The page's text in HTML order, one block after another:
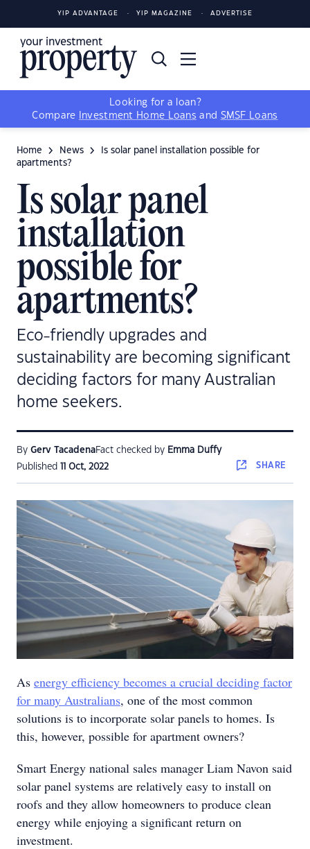
YIP ADVANTAGE YIP MAGAZINE ADVERTISE
Looking for a loan?
Compare
Investment Home Loans and SMSF Loans
Home News
Is solar panel installation possible for
apartments?
Is solar panel
installation
possible for
apartments?
Eco-friendly upgrades and
sustainability are becoming significant
deciding factors for many Australian
home seekers.
By Gerv TacadenaFact checked by Emma Duffy
Published 11 Oct, 2022 SHARE
As energy efficiency becomes a crucial deciding factor
for many Australians, one of the most common
solutions is to incorporate solar panels to homes. Is
this, however, possible for apartment owners?
Smart Energy national sales manager Liam Navon said
solar panel systems are relatively easy to install on
roofs and they allow homeowners to produce clean
energy while enjoying a significant return on
investment.